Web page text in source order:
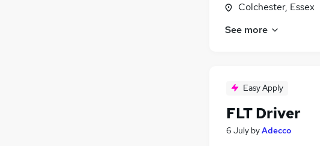
Colchester, Essex
See more
Easy Apply
FLT Driver
6 July byAdecco